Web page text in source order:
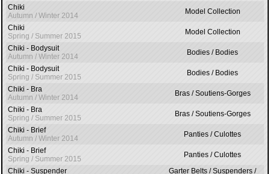
Chiki
Autumn / Winter 2014
Model Collection
Chiki
Spring / Summer 2015
Model Collection
Chiki - Bodysuit
Autumn / Winter 2014
Bodies / Bodies
Chiki - Bodysuit
Spring / Summer 2015
Bodies / Bodies
Chiki - Bra
Autumn / Winter 2014
Bras / Soutiens-Gorges
Chiki - Bra
Spring / Summer 2015
Bras / Soutiens-Gorges
Chiki - Brief
Autumn / Winter 2014
Panties / Culottes
Chiki - Brief
Spring / Summer 2015
Panties / Culottes
Chiki - Suspender
Garter Belts / Suspenders /